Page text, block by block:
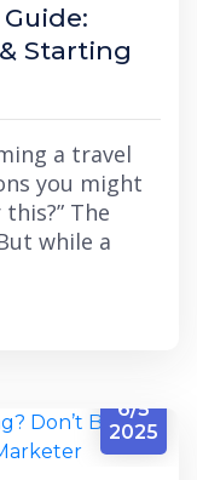
Starting
a travel
you might
The
while a
6/5
2025